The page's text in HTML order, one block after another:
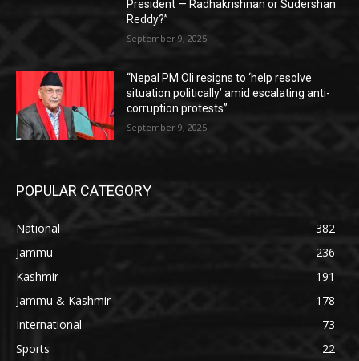
President — Radhakrishnan or Sudershan
Reddy?”
September 9, 2025
“Nepal PM Oli resigns to ‘help resolve
situation politically’ amid escalating anti-
corruption protests”
September 9, 2025
POPULAR CATEGORY
National
382
Jammu
236
Kashmir
191
Jammu & Kashmir
178
International
73
Sports
22